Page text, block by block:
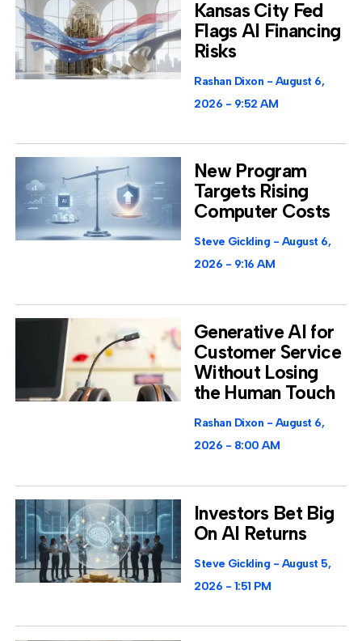
Kansas City Fed
Flags AI Financing
Risks
Rashan Dixon
August 6,
2026
9:52 AM
New Program
Targets Rising
Computer Costs
Steve Gickling
August 6,
2026
9:16 AM
Generative AI for
Customer Service
Without Losing
the Human Touch
Rashan Dixon
August 6,
2026
8:00 AM
Investors Bet Big
On AI Returns
Steve Gickling
August 5,
2026
1:51 PM